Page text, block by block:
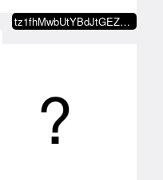
tz1fhMwbUtYBdJtGEZDSKPVaGqu1LCAD…